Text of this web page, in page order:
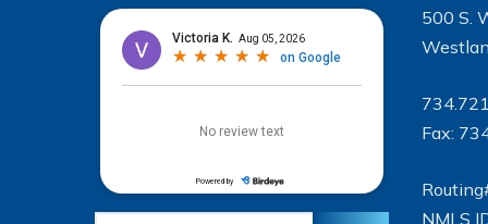
500 S.
Fax:
NMLS